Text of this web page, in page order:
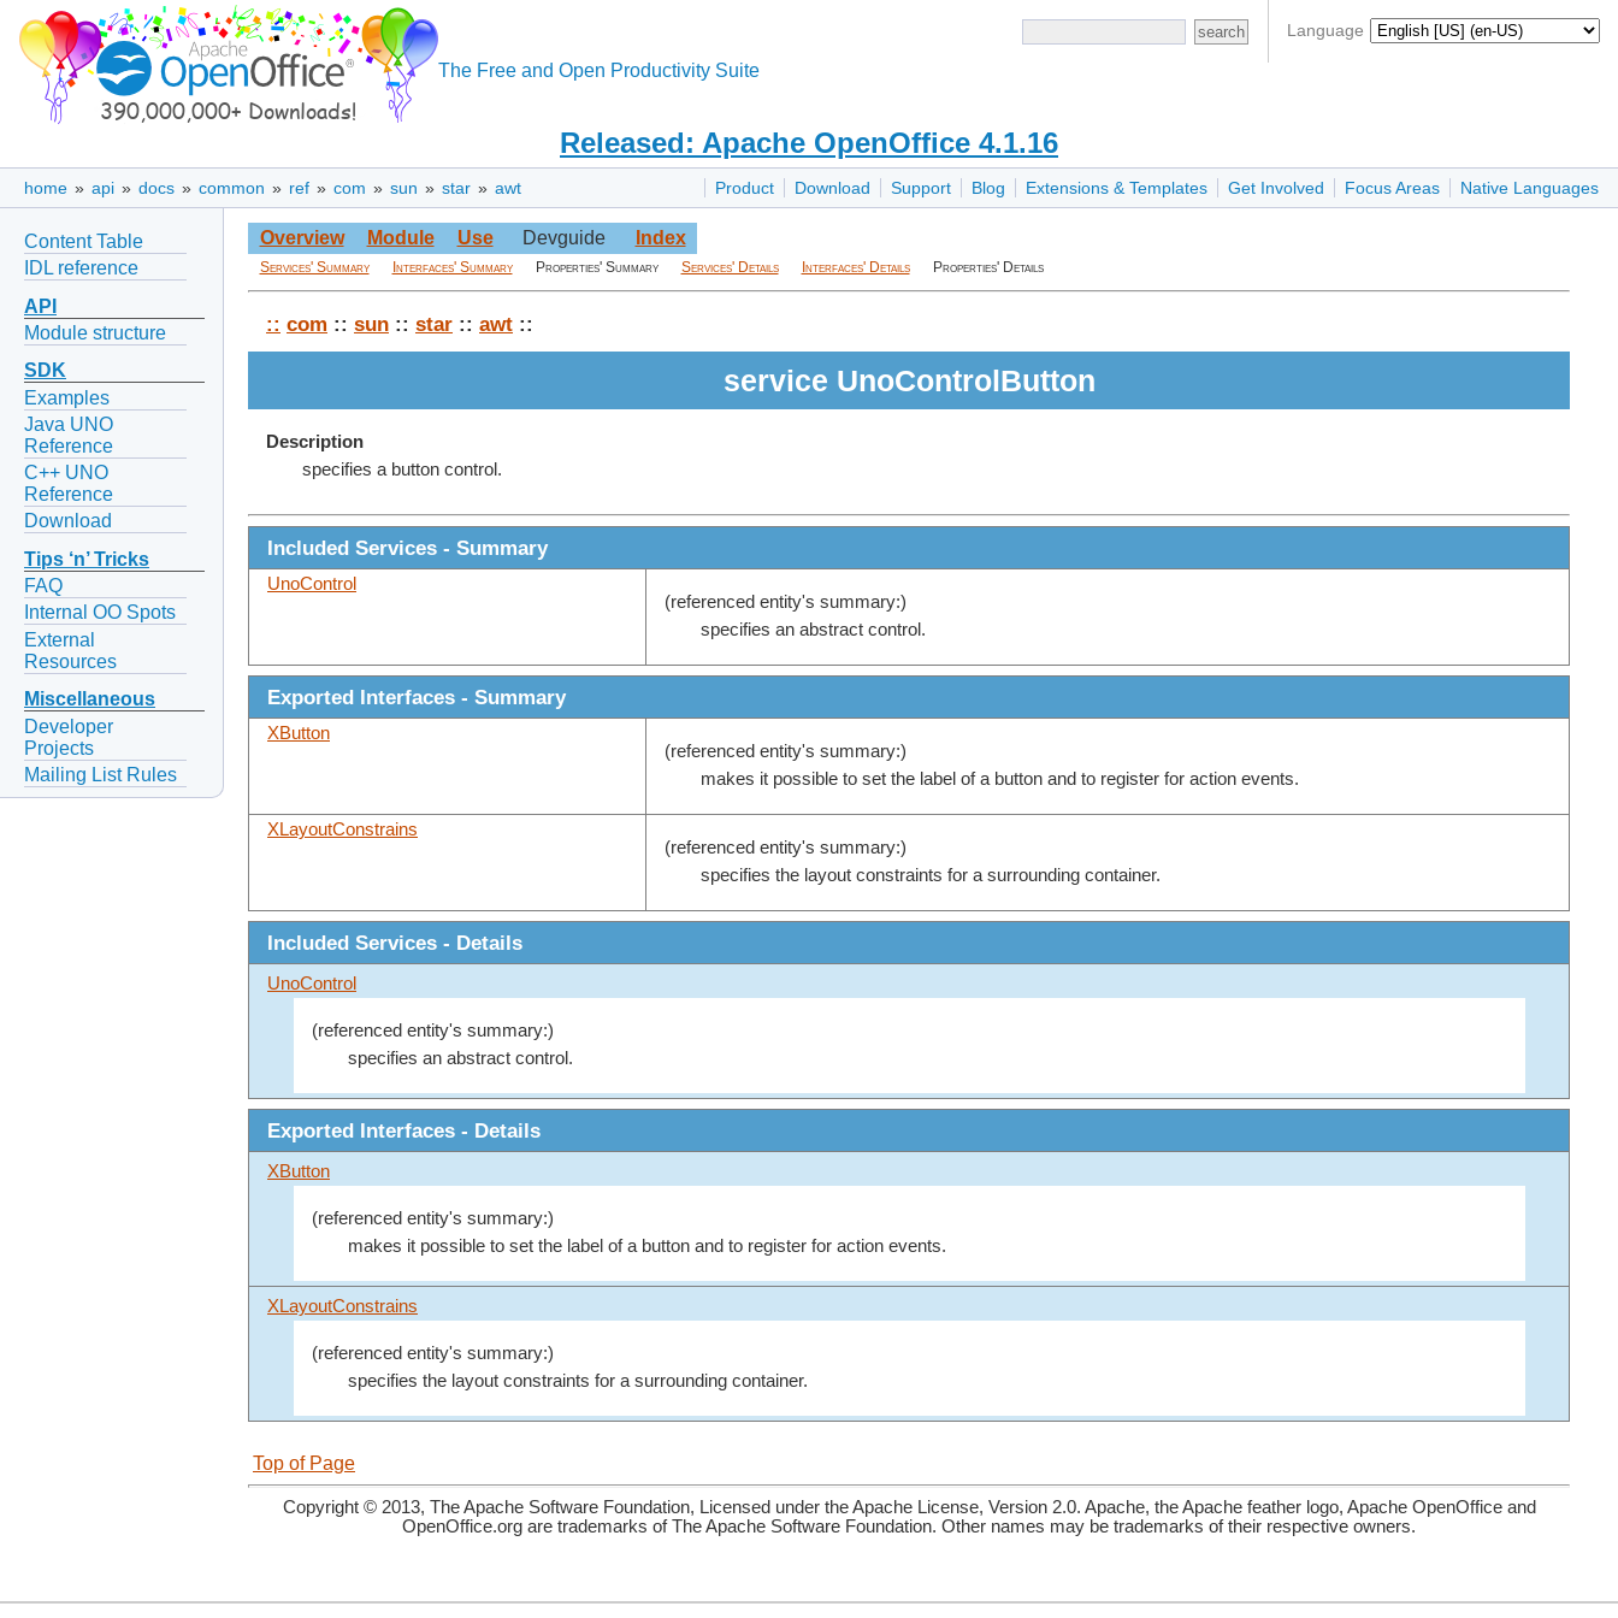
Language
The Free and Open Productivity Suite
Released: Apache OpenOffice 4.1.16
Product Download Support Blog Extensions & Templates Get Involved Focus Areas Native Languages
home » api » docs » common » ref » com » sun » star » awt
Content Table
IDL reference
API
Module structure
SDK
Examples
Java UNO
Reference
C++ UNO
Reference
Download
Tips ‘n’ Tricks
FAQ
Internal OO Spots
External
Resources
Miscellaneous
Developer
Projects
Mailing List Rules
Overview Module Use Devguide Index
Services' Summary Interfaces' Summary Properties' Summary Services' Details Interfaces' Details Properties' Details
:: com :: sun :: star :: awt ::
service UnoControlButton
Description
specifies a button control.
Included Services - Summary
UnoControl
(referenced entity's summary:)
specifies an abstract control.
Exported Interfaces - Summary
XButton
(referenced entity's summary:)
makes it possible to set the label of a button and to register for action events.
XLayoutConstrains
(referenced entity's summary:)
specifies the layout constraints for a surrounding container.
Included Services - Details
UnoControl
(referenced entity's summary:)
specifies an abstract control.
Exported Interfaces - Details
XButton
(referenced entity's summary:)
makes it possible to set the label of a button and to register for action events.
XLayoutConstrains
(referenced entity's summary:)
specifies the layout constraints for a surrounding container.
Top of Page
Copyright © 2013, The Apache Software Foundation, Licensed under the Apache License, Version 2.0. Apache, the Apache feather logo, Apache OpenOffice and
OpenOffice.org are trademarks of The Apache Software Foundation. Other names may be trademarks of their respective owners.